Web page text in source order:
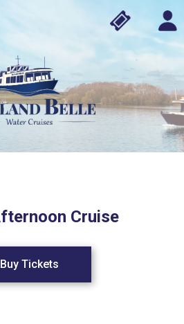
Cruise
Buy Tickets